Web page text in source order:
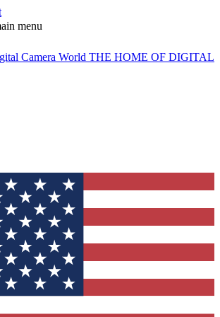
menu
Camera World THE HOME OF DIGITAL